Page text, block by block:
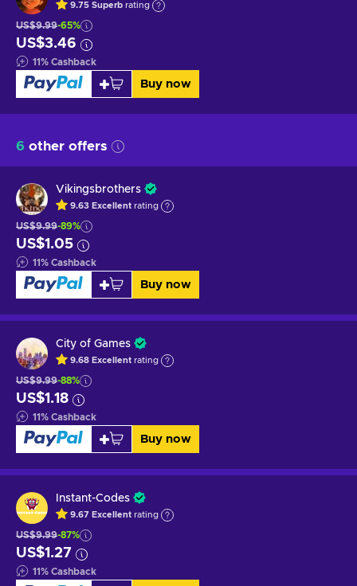
9.75 Superb rating
US$9.99-65%
US$3.46
11% Cashback
Buy now
6 other offers
Vikingsbrothers
9.63 Excellent rating
US$9.99-89%
US$1.05
11% Cashback
Buy now
City of Games
9.68 Excellent rating
US$9.99-88%
US$1.18
11% Cashback
Buy now
Instant-Codes
9.67 Excellent rating
US$9.99-87%
US$1.27
11% Cashback